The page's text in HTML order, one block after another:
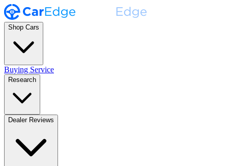
Shop Cars
Buying Service
Research
Dealer Reviews